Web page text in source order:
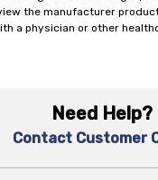
the manufacturer
a physician or other
Need Help?
Contact Customer